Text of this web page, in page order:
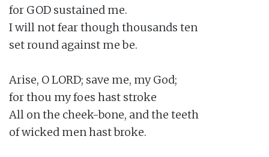
for GOD sustained me.
I will not fear though thousands ten
set round against me be.
Arise, O LORD; save me, my God;
for thou my foes hast stroke
All on the cheek-bone, and the teeth
of wicked men hast broke.